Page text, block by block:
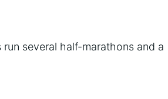
run several half-marathons and a